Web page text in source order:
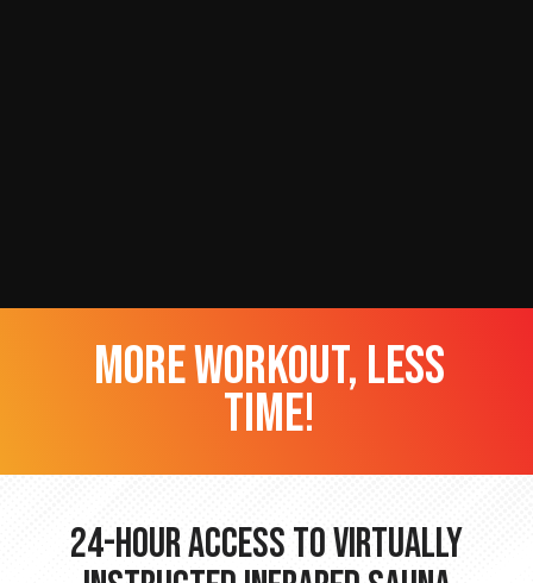
more workout, less
time!
24-hour Access to Virtually